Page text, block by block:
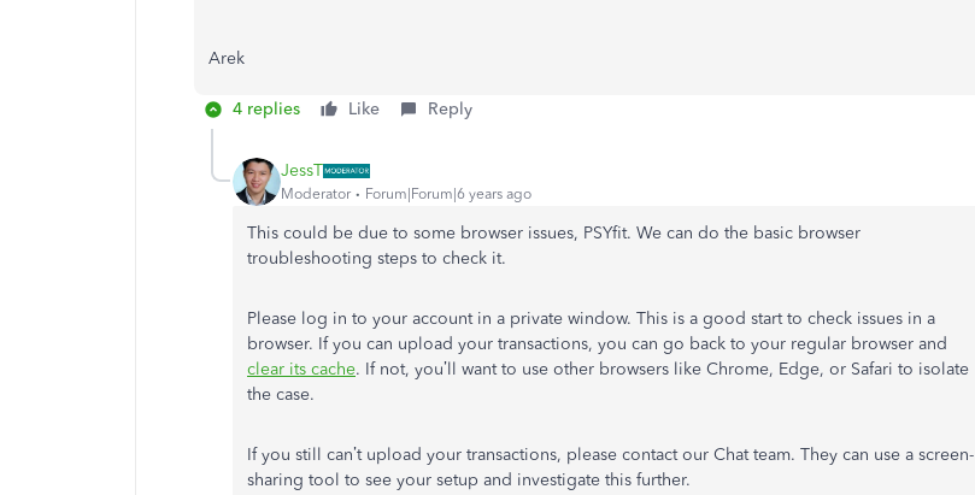
Arek
4 replies Like Reply
JessT
Moderator Forum|Forum|6 years ago
This could be due to some browser issues, PSYfit. We can do the basic browser
troubleshooting steps to check it.
Please log in to your account in a private window. This is a good start to check issues in a
browser. If you can upload your transactions, you can go back to your regular browser and
clear its cache. If not, you’ll want to use other browsers like Chrome, Edge, or Safari to isolate
the case.
If you still can’t upload your transactions, please contact our Chat team. They can use a screen-
sharing tool to see your setup and investigate this further.